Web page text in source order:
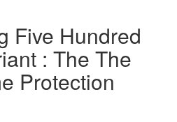
Five Hundred
: The The
Protection